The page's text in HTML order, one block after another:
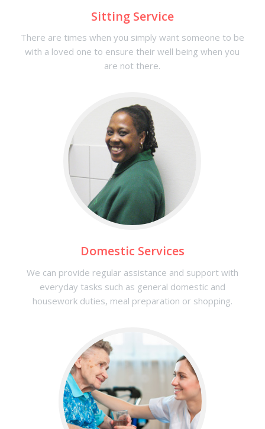
Sitting Service
There are times when you simply want someone to be
with a loved one to ensure their well being when you
are not there.
Domestic Services
We can provide regular assistance and support with
everyday tasks such as general domestic and
housework duties, meal preparation or shopping.